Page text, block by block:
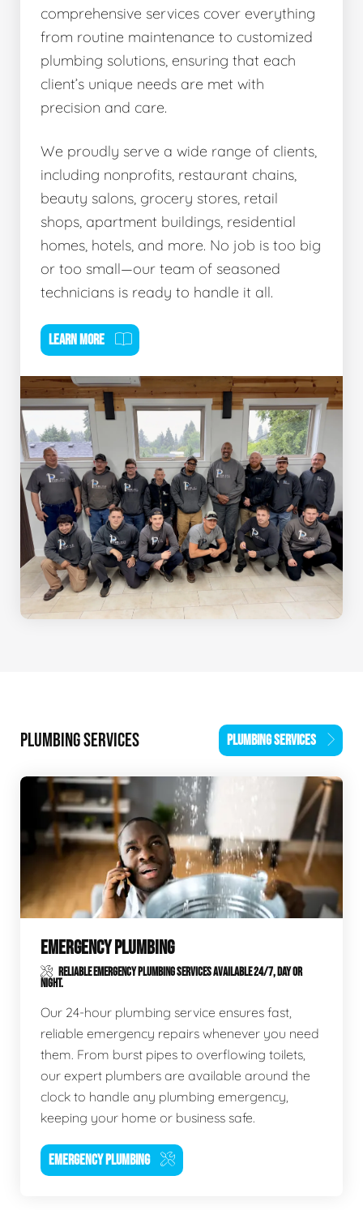
comprehensive services cover everything
from routine maintenance to customized
plumbing solutions, ensuring that each
client’s unique needs are met with
precision and care.
We proudly serve a wide range of clients,
including nonprofits, restaurant chains,
beauty salons, grocery stores, retail
shops, apartment buildings, residential
homes, hotels, and more. No job is too big
or too small—our team of seasoned
technicians is ready to handle it all.
LEARN MORE
PLUMBING SERVICES PLUMBING SERVICES
EMERGENCY PLUMBING
RELIABLE EMERGENCY PLUMBING SERVICES AVAILABLE 24/7, DAY OR
NIGHT.
Our 24-hour plumbing service ensures fast,
reliable emergency repairs whenever you need
them. From burst pipes to overflowing toilets,
our expert plumbers are available around the
clock to handle any plumbing emergency,
keeping your home or business safe.
EMERGENCY PLUMBING